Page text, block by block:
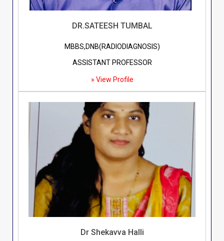
DR.SATEESH TUMBAL
MBBS,DNB(RADIODIAGNOSIS)
ASSISTANT PROFESSOR
» View Profile
Dr Shekavva Halli